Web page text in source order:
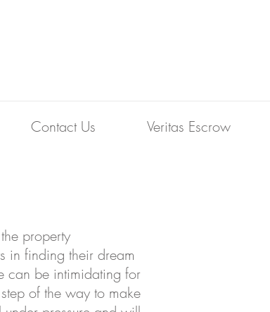
Contact Us Veritas Escrow
property
in finding their dream
can be intimidating for
of the way to make